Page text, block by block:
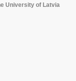
University of Latvia